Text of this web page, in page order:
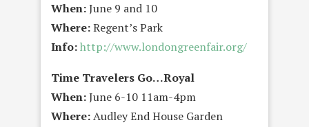
When:June 9 and 10
Where:Regent’s Park
Info:http://www.londongreenfair.org/
Time Travelers Go…Royal
When:June 6-10 11am-4pm
Where:Audley End House Garden